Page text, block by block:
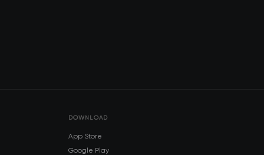
DOWNLOAD
App Store
Google Play